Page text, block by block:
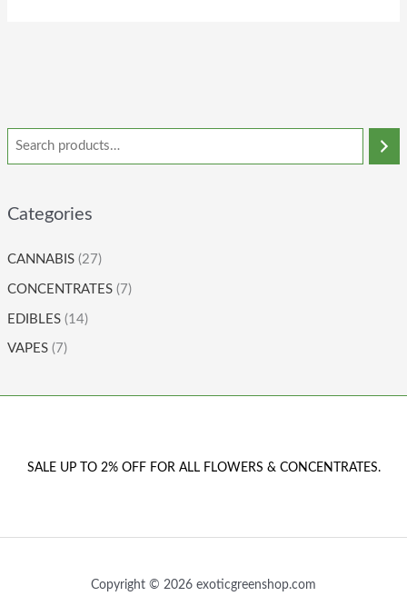
Categories
CANNABIS (27)
CONCENTRATES (7)
EDIBLES (14)
VAPES (7)
SALE UP TO 2% OFF FOR ALL FLOWERS & CONCENTRATES.
Copyright © 2026 exoticgreenshop.com